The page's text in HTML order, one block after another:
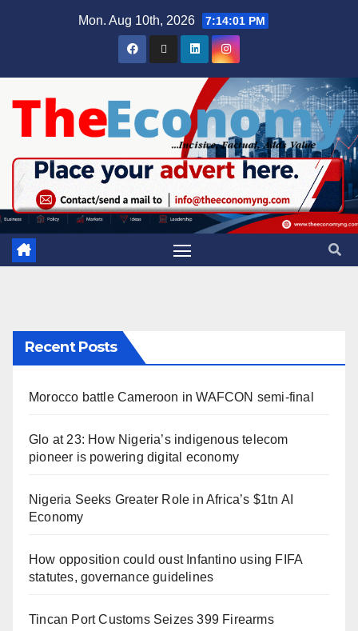
Mon. Aug 10th, 2026 7:14:02 PM
Recent Posts
Morocco battle Cameroon in WAFCON semi-final
Glo at 23: How Nigeria’s indigenous telecom
pioneer is powering digital economy
Nigeria Seeks Greater Role in Africa’s $1tn AI
Economy
How opposition could oust Infantino using FIFA
statutes, governance guidelines
Tincan Port Customs Seizes 399 Firearms